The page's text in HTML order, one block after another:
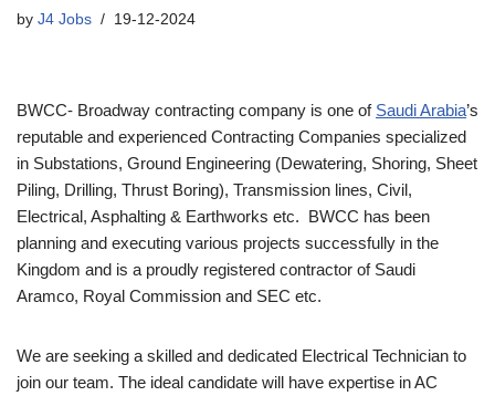
by J4 Jobs 19-12-2024
BWCC- Broadway contracting company is one of Saudi Arabia’s
reputable and experienced Contracting Companies specialized
in Substations, Ground Engineering (Dewatering, Shoring, Sheet
Piling, Drilling, Thrust Boring), Transmission lines, Civil,
Electrical, Asphalting & Earthworks etc. BWCC has been
planning and executing various projects successfully in the
Kingdom and is a proudly registered contractor of Saudi
Aramco, Royal Commission and SEC etc.
We are seeking a skilled and dedicated Electrical Technician to
join our team. The ideal candidate will have expertise in AC